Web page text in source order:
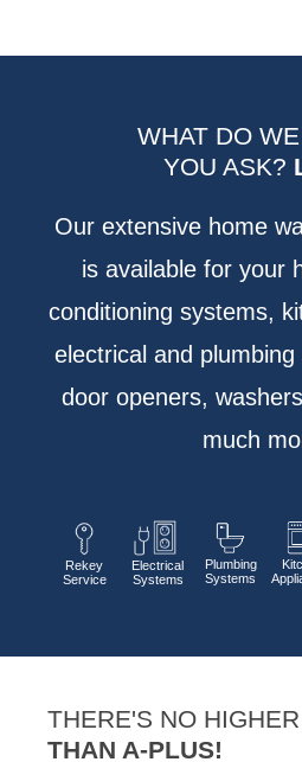
WHAT DO
YOU ASK?
Our extensive home
is available for your
conditioning systems,
electrical and
door openers,
much
Rekey
Service
Electrical
Systems
Plumbing
Systems
THERE'S NO
THAN A-PLUS!